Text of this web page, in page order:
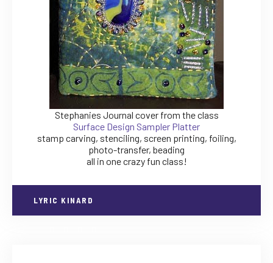
Stephanies Journal cover from the class
Surface Design Sampler Platter
stamp carving, stenciling, screen printing, foiling,
photo-transfer, beading
all in one crazy fun class!
LYRIC KINARD